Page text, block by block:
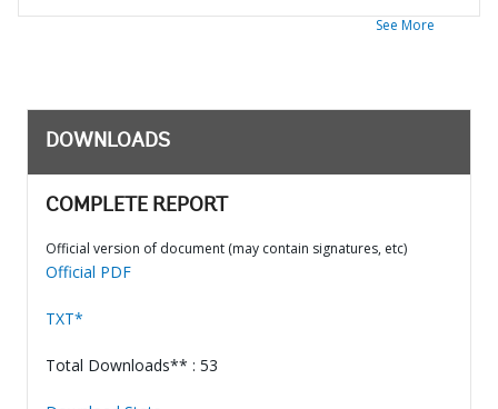
See More
DOWNLOADS
COMPLETE REPORT
Official version of document (may contain signatures, etc)
Official PDF
TXT*
Total Downloads** : 53